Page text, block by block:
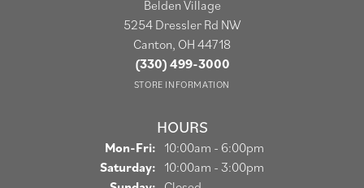
Belden Village
5254 Dressler Rd NW
Canton, OH 44718
(330) 499-3000
STORE INFORMATION
HOURS
Mon-Fri: Monday - Friday:
10:00am - 6:00pm
Saturday: 10:00am - 3:00pm